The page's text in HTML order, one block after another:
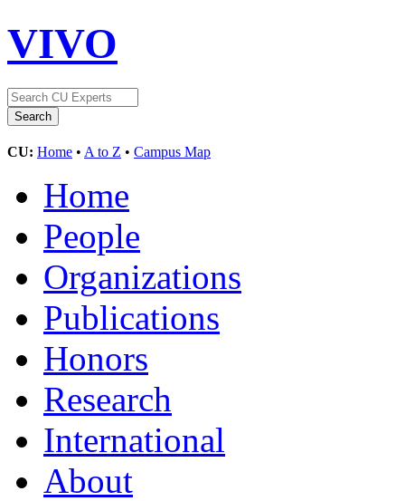
VIVO
CU: Home • A to Z • Campus Map
Home
People
Organizations
Publications
Honors
Research
International
About